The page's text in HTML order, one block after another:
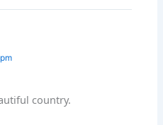
country.